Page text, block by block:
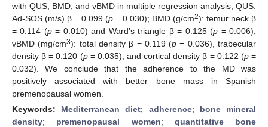
with QUS, BMD, and vBMD in multiple regression analysis; QUS:
Ad-SOS (m/s) β = 0.099 (p = 0.030); BMD (g/cm2): femur neck β
= 0.114 (p= 0.010) and Ward’s triangle β = 0.125 (p = 0.006);
vBMD (mg/cm3): total density β = 0.119 (p = 0.036), trabecular
density β = 0.120 (p= 0.035), and cortical density β = 0.122 (p=
0.032). We conclude that the adherence to the MD was
positively associated with better bone mass in Spanish
premenopausal women.
Keywords: Mediterranean diet; adherence; bone mineral
density; premenopausal women; quantitative bone